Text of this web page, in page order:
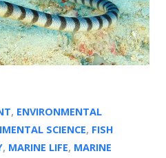
, ENVIRONMENTAL
SCIENCE, FISH
, MARINE LIFE, MARINE